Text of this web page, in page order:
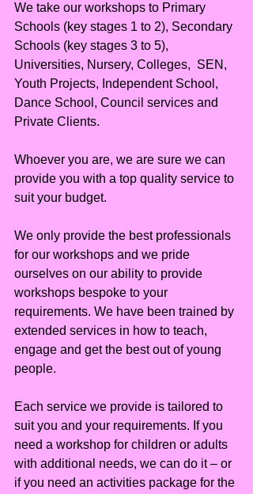
We take our workshops to Primary
Schools (key stages 1 to 2), Secondary
Schools (key stages 3 to 5),
Universities, Nursery, Colleges,  SEN,
Youth Projects, Independent School,
Dance School, Council services and
Private Clients.
Whoever you are, we are sure we can
provide you with a top quality service to
suit your budget.
We only provide the best professionals
for our workshops and we pride
ourselves on our ability to provide
workshops bespoke to your
requirements. We have been trained by
extended services in how to teach,
engage and get the best out of young
people.
Each service we provide is tailored to
suit you and your requirements. If you
need a workshop for children or adults
with additional needs, we can do it – or
if you need an activities package for the